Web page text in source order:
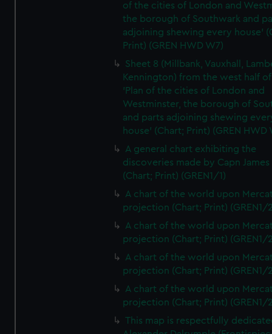
of the cities of London and
the borough of Southwark and
adjoining shewing every house'
Print) (GREN HWD W7)
Sheet 8 (Millbank, Vauxhall,
Kennington) from the west half
'Plan of the cities of London and
Westminster, the borough of
and parts adjoining shewing
house' (Chart; Print) (GREN HWD
A general chart exhibiting the
discoveries made by Capn
(Chart; Print) (GREN1/1)
A chart of the world upon
projection (Chart; Print) (GREN1/
A chart of the world upon
projection (Chart; Print) (GREN1/
A chart of the world upon
projection (Chart; Print) (GREN1/
A chart of the world upon
projection (Chart; Print) (GREN1/
This map is respectfully